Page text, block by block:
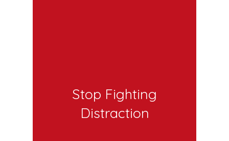
Stop Fighting
Distraction